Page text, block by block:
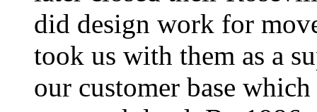
did design work for
took us with them as a
our customer base